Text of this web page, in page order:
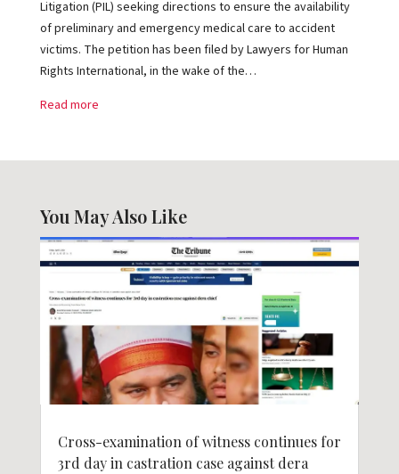
Litigation (PIL) seeking directions to ensure the availability
of preliminary and emergency medical care to accident
victims. The petition has been filed by Lawyers for Human
Rights International, in the wake of the…
Read more
You May Also Like
Cross-examination of witness continues for
3rd day in castration case against dera